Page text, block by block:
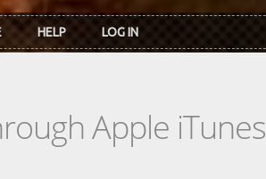
HELP LOG IN
Apple iTunes